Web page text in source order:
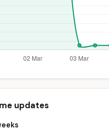
updates